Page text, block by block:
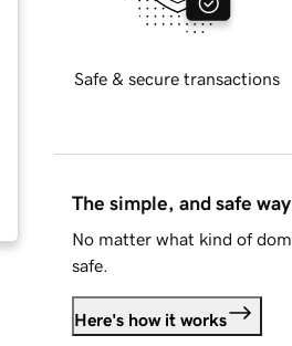
Safe & secure transactions
The simple, and safe
No matter what kind of
safe.
Here's how it works